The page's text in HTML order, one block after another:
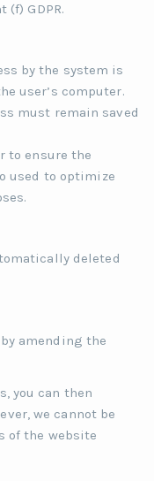
GDPR.
by the system is
user’s computer.
must remain saved
to ensure the
used to optimize
deleted
amending the
you can then
we cannot be
of the website